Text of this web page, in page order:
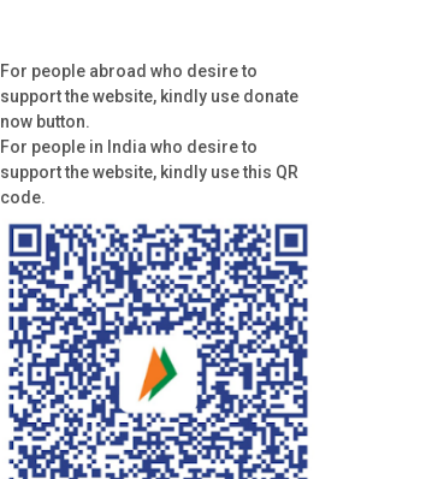
For people abroad who desire to
support the website, kindly use donate
now button.
For people in India who desire to
support the website, kindly use this QR
code.